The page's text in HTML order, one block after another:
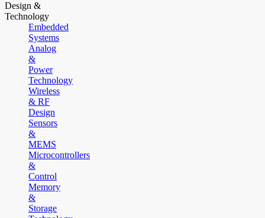
Design &
Technology
Embedded
Systems
Analog
&
Power
Technology
Wireless
& RF
Design
Sensors
&
MEMS
Microcontrollers
&
Control
Memory
&
Storage